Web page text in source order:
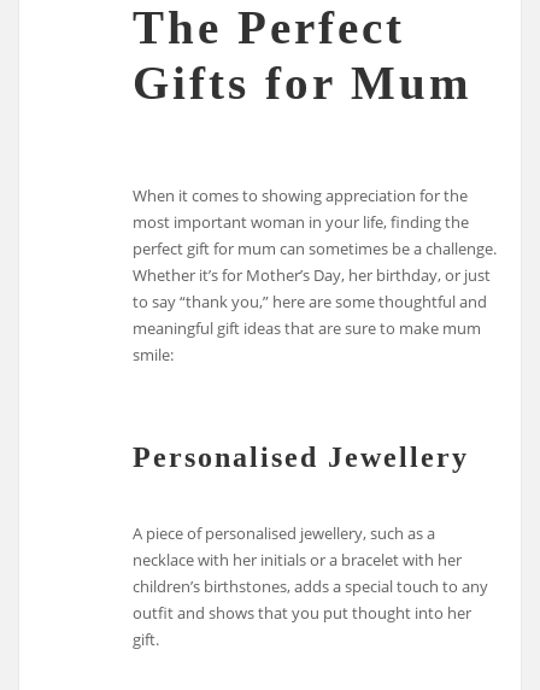
The Perfect
Gifts for Mum
When it comes to showing appreciation for the
most important woman in your life, finding the
perfect gift for mum can sometimes be a challenge.
Whether it’s for Mother’s Day, her birthday, or just
to say “thank you,” here are some thoughtful and
meaningful gift ideas that are sure to make mum
smile:
Personalised Jewellery
A piece of personalised jewellery, such as a
necklace with her initials or a bracelet with her
children’s birthstones, adds a special touch to any
outfit and shows that you put thought into her
gift.